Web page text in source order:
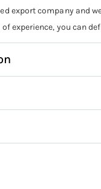
export company and
experience, you can